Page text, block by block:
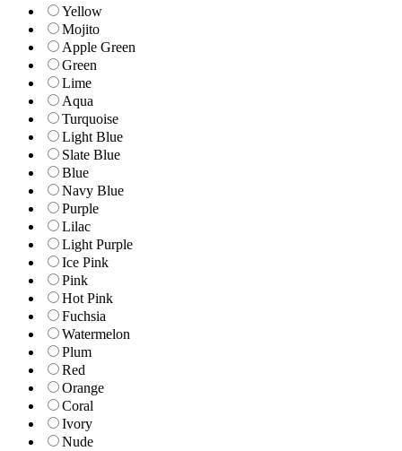
Yellow
Mojito
Apple Green
Green
Lime
Aqua
Turquoise
Light Blue
Slate Blue
Blue
Navy Blue
Purple
Lilac
Light Purple
Ice Pink
Pink
Hot Pink
Fuchsia
Watermelon
Plum
Red
Orange
Coral
Ivory
Nude